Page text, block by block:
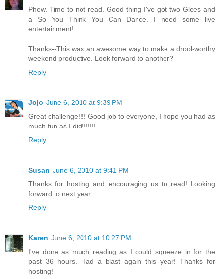
Phew. Time to not read. Good thing I've got two Glees and
a So You Think You Can Dance. I need some live
entertainment!
Thanks--This was an awesome way to make a drool-worthy
weekend productive. Look forward to another?
Reply
Jojo June 6, 2010 at 9:39 PM
Great challenge!!!! Good job to everyone, I hope you had as
much fun as I did!!!!!!!
Reply
Susan June 6, 2010 at 9:41 PM
Thanks for hosting and encouraging us to read! Looking
forward to next year.
Reply
Karen June 6, 2010 at 10:27 PM
I've done as much reading as I could squeeze in for the
past 36 hours. Had a blast again this year! Thanks for
hosting!